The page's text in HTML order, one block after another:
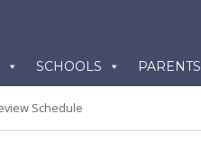
SCHOOLS
Schedule